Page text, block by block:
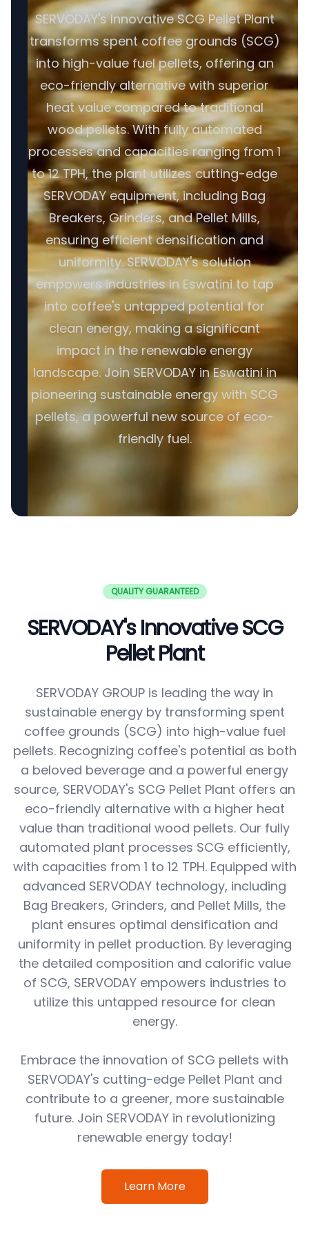
SERVODAY's Innovative SCG Pellet Plant
transforms spent coffee grounds (SCG)
into high-value fuel pellets, offering an
eco-friendly alternative with superior
heat value compared to traditional
wood pellets. With fully automated
processes and capacities ranging from 1
to 12 TPH, the plant utilizes cutting-edge
SERVODAY equipment, including Bag
Breakers, Grinders, and Pellet Mills,
ensuring efficient densification and
uniformity. SERVODAY's solution
empowers industries in Eswatini to tap
into coffee's untapped potential for
clean energy, making a significant
impact in the renewable energy
landscape. Join SERVODAY in Eswatini in
pioneering sustainable energy with SCG
pellets, a powerful new source of eco-
friendly fuel.
QUALITY GUARANTEED
SERVODAY's Innovative SCG
Pellet Plant
SERVODAY GROUP is leading the way in
sustainable energy by transforming spent
coffee grounds (SCG) into high-value fuel
pellets. Recognizing coffee's potential as both
a beloved beverage and a powerful energy
source, SERVODAY's SCG Pellet Plant offers an
eco-friendly alternative with a higher heat
value than traditional wood pellets. Our fully
automated plant processes SCG efficiently,
with capacities from 1 to 12 TPH. Equipped with
advanced SERVODAY technology, including
Bag Breakers, Grinders, and Pellet Mills, the
plant ensures optimal densification and
uniformity in pellet production. By leveraging
the detailed composition and calorific value
of SCG, SERVODAY empowers industries to
utilize this untapped resource for clean
energy.
Embrace the innovation of SCG pellets with
SERVODAY's cutting-edge Pellet Plant and
contribute to a greener, more sustainable
future. Join SERVODAY in revolutionizing
renewable energy today!
Learn More